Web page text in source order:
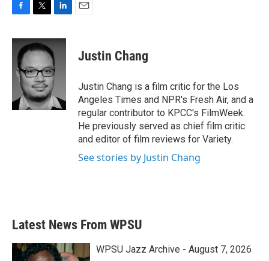
c
b
o
i
t
e
r
n
k
e
d
I
n
Justin Chang
Justin Chang is a film critic for the Los
Angeles Times and NPR's Fresh Air, and a
regular contributor to KPCC's FilmWeek.
He previously served as chief film critic
and editor of film reviews for Variety.
See stories by Justin Chang
Latest News From WPSU
WPSU Jazz Archive - August 7, 2026